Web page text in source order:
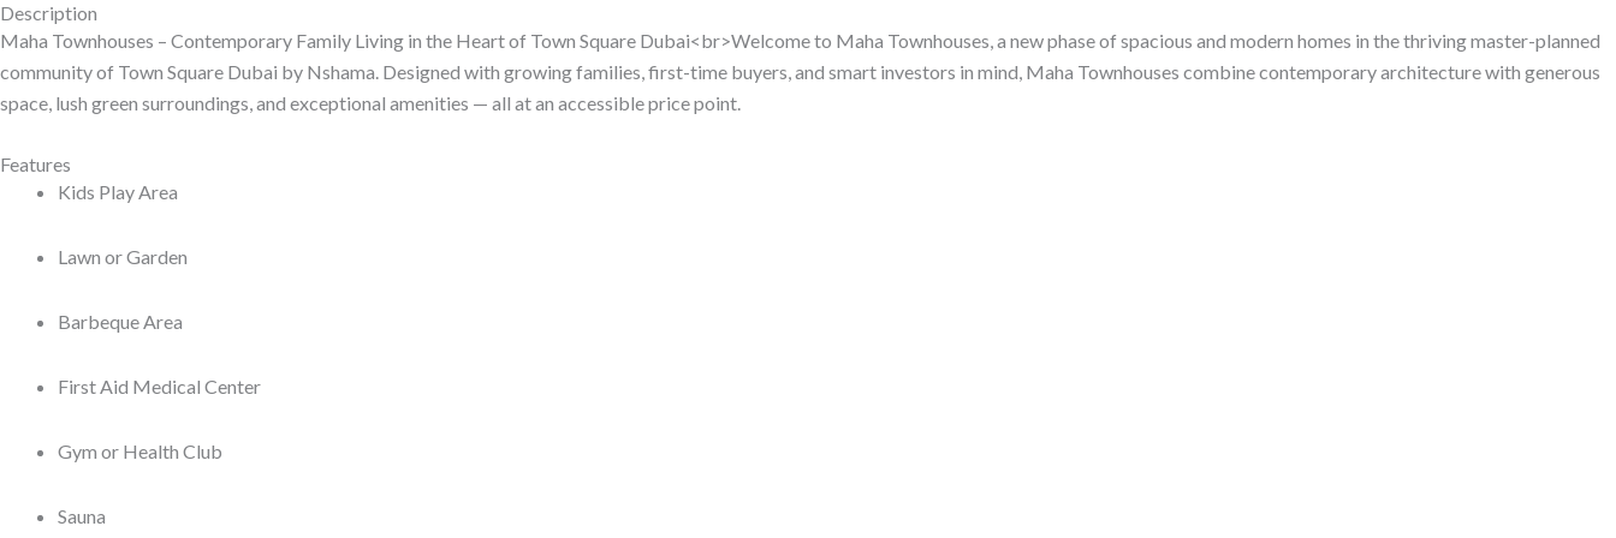
Description
Maha Townhouses – Contemporary Family Living in the Heart of Town Square Dubai<br>Welcome to Maha Townhouses, a new phase of spacious and modern homes in the thriving master-planned
community of Town Square Dubai by Nshama. Designed with growing families, first-time buyers, and smart investors in mind, Maha Townhouses combine contemporary architecture with generous
space, lush green surroundings, and exceptional amenities — all at an accessible price point.
Features
Kids Play Area
Lawn or Garden
Barbeque Area
First Aid Medical Center
Gym or Health Club
Sauna